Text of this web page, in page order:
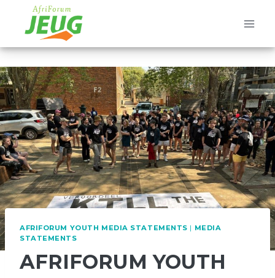
content
AFRIFORUM YOUTH MEDIA STATEMENTS | MEDIA
STATEMENTS
AFRIFORUM YOUTH